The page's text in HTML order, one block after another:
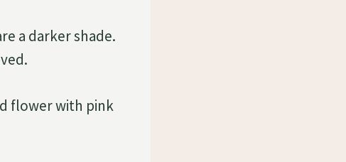
a darker shade.
flower with pink